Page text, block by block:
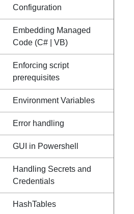
Configuration
Embedding Managed
Code (C# | VB)
Enforcing script
prerequisites
Environment Variables
Error handling
GUI in Powershell
Handling Secrets and
Credentials
HashTables